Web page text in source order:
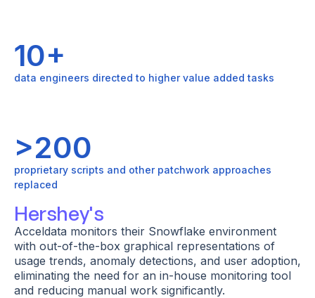
10+
data engineers directed to higher value added tasks
>200
proprietary scripts and other patchwork approaches
replaced
Hershey's
Acceldata monitors their Snowflake environment
with out-of-the-box graphical representations of
usage trends, anomaly detections, and user adoption,
eliminating the need for an in-house monitoring tool
and reducing manual work significantly.